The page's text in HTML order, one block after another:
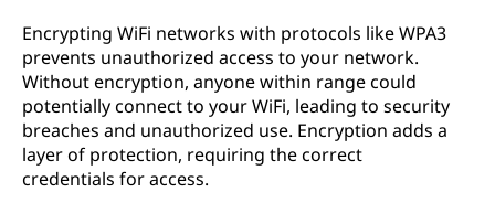
Encrypting WiFi networks with protocols like WPA3
prevents unauthorized access to your network.
Without encryption, anyone within range could
potentially connect to your WiFi, leading to security
breaches and unauthorized use. Encryption adds a
layer of protection, requiring the correct
credentials for access.